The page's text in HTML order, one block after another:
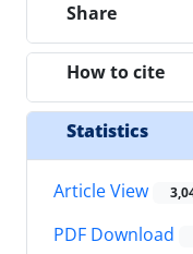
Share
How to cite
Statistics
Article View
PDF Download